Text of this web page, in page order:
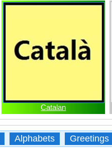
Catalan
Alphabets Greetings